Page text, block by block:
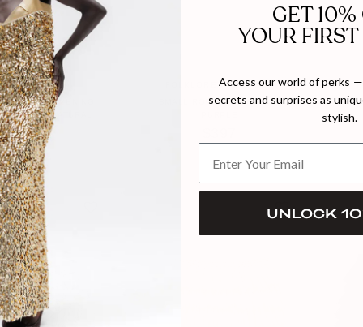
EMM KUO
EVENING
WOVEN NATURAL
RAFFIA
$441
FOLKLORE THE LABEL
SMALL ROPE BAG IN PLUM
GET 10%
YOUR
Access our world of perks
secrets and surprises as
stylish.
UNLOCK